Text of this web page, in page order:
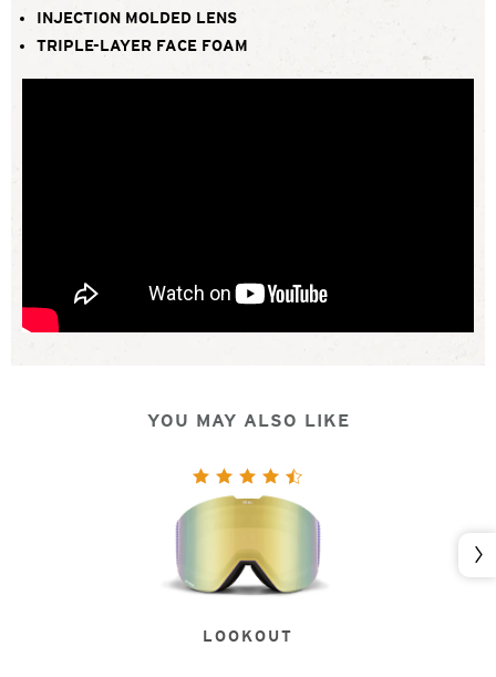
INJECTION MOLDED LENS
TRIPLE-LAYER FACE FOAM
YOU MAY ALSO LIKE
LOOKOUT